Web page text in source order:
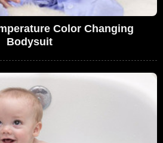
Color Changing
Bodysuit